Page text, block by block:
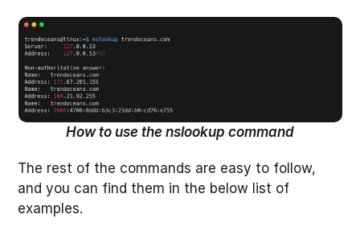
How to use the nslookup command
The rest of the commands are easy to follow,
and you can find them in the below list of
examples.